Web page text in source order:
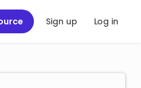
Sign up Log in